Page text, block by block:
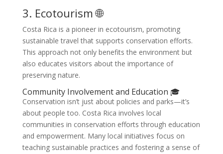
3. Ecotourism 🌐
Costa Rica is a pioneer in ecotourism, promoting
sustainable travel that supports conservation efforts.
This approach not only benefits the environment but
also educates visitors about the importance of
preserving nature.
Community Involvement and Education 🎓
Conservation isn’t just about policies and parks—it’s
about people too. Costa Rica involves local
communities in conservation efforts through education
and empowerment. Many local initiatives focus on
teaching sustainable practices and fostering a sense of